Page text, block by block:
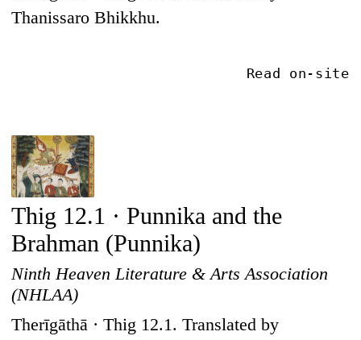
Thanissaro Bhikkhu.
Read on-site
Thig 12.1 · Punnika and the
Brahman (Punnika)
Ninth Heaven Literature & Arts Association
(NHLAA)
Therīgāthā · Thig 12.1. Translated by